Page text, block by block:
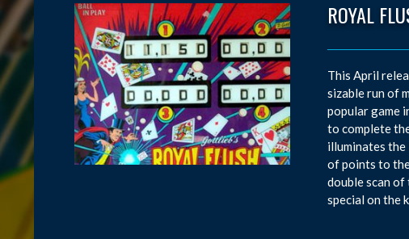
ROYAL
This April
sizable run of
popular game
to complete
illuminates the
of points to
double scan
special on the